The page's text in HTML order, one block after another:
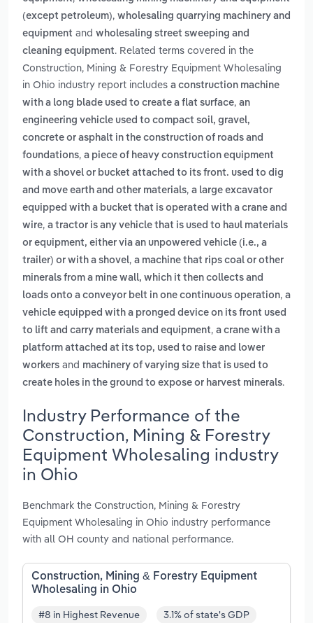
(except petroleum), wholesaling quarrying machinery and
equipment and wholesaling street sweeping and
cleaning equipment. Related terms covered in the
Construction, Mining & Forestry Equipment Wholesaling
in Ohio industry report includes a construction machine
with a long blade used to create a flat surface, an
engineering vehicle used to compact soil, gravel,
concrete or asphalt in the construction of roads and
foundations, a piece of heavy construction equipment
with a shovel or bucket attached to its front. used to dig
and move earth and other materials, a large excavator
equipped with a bucket that is operated with a crane and
wire, a tractor is any vehicle that is used to haul materials
or equipment, either via an unpowered vehicle (i.e., a
trailer) or with a shovel, a machine that rips coal or other
minerals from a mine wall, which it then collects and
loads onto a conveyor belt in one continuous operation, a
vehicle equipped with a pronged device on its front used
to lift and carry materials and equipment, a crane with a
platform attached at its top, used to raise and lower
workers and machinery of varying size that is used to
create holes in the ground to expose or harvest minerals.
Industry Performance of the
Construction, Mining & Forestry
Equipment Wholesaling industry
in Ohio
Benchmark the Construction, Mining & Forestry
Equipment Wholesaling in Ohio industry performance
with all OH county and national performance.
Construction, Mining & Forestry Equipment
Wholesaling in Ohio
#8 in Highest Revenue 3.1% of state's GDP